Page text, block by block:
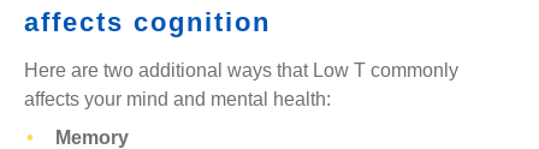
affects cognition
Here are two additional ways that Low T commonly
affects your mind and mental health:
Memory